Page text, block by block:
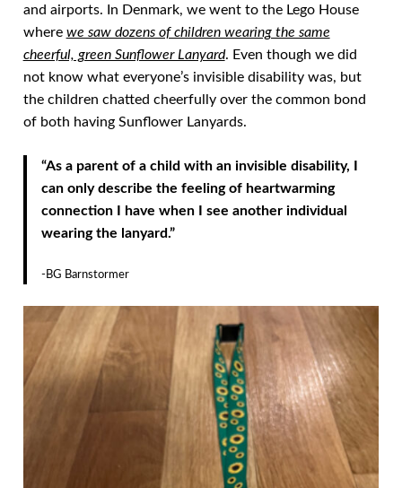
and airports. In Denmark, we went to the Lego House
where we saw dozens of children wearing the same
cheerful, green Sunflower Lanyard. Even though we did
not know what everyone’s invisible disability was, but
the children chatted cheerfully over the common bond
of both having Sunflower Lanyards.
“As a parent of a child with an invisible disability, I
can only describe the feeling of heartwarming
connection I have when I see another individual
wearing the lanyard.”
-BG Barnstormer